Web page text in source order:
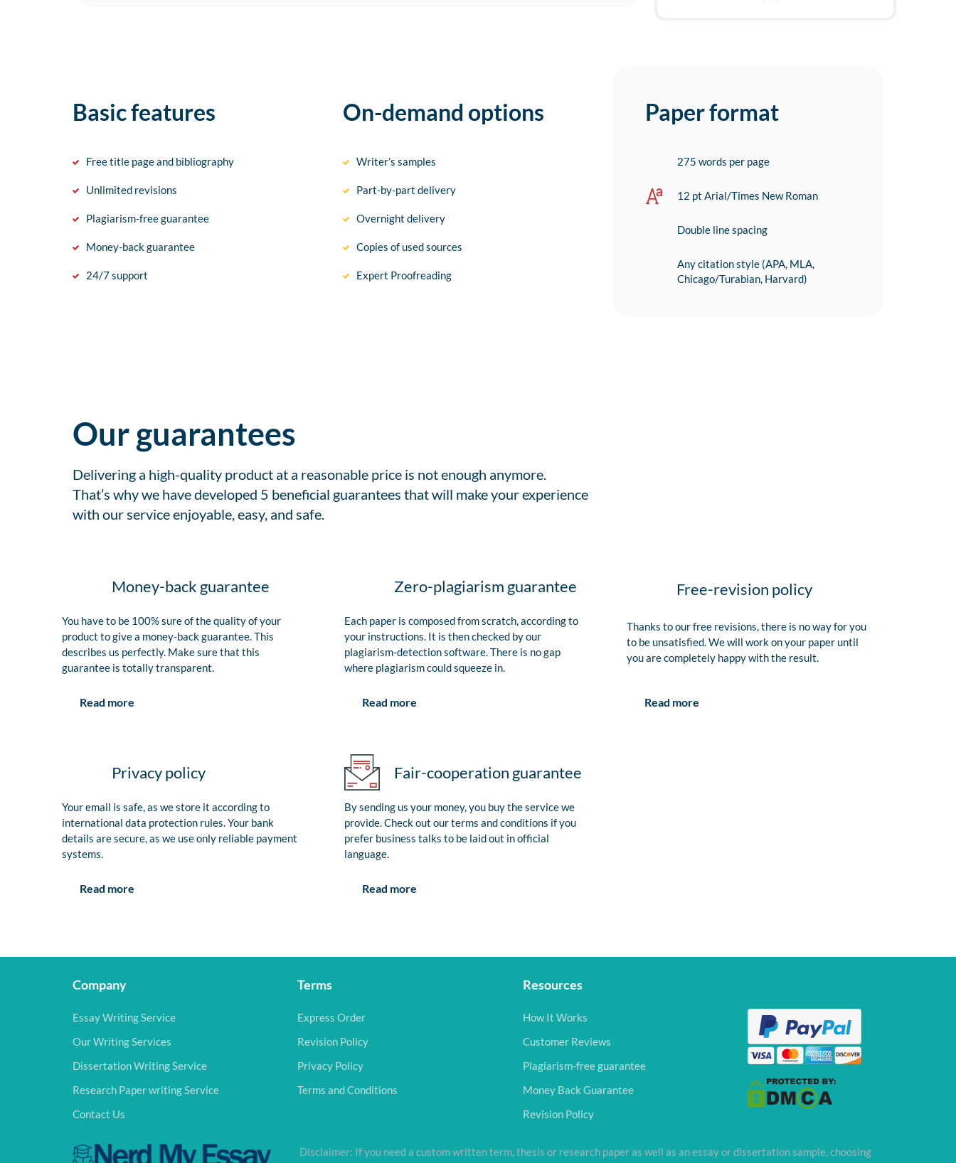
Basic features
Free title page and bibliography
Unlimited revisions
Plagiarism-free guarantee
Money-back guarantee
24/7 support
On-demand options
Writer’s samples
Part-by-part delivery
Overnight delivery
Copies of used sources
Expert Proofreading
Paper format
275 words per page
12 pt Arial/Times New Roman
Double line spacing
Any citation style (APA, MLA,
Chicago/Turabian, Harvard)
Our guarantees
Delivering a high-quality product at a reasonable price is not enough anymore.
That’s why we have developed 5 beneficial guarantees that will make your experience
with our service enjoyable, easy, and safe.
Money-back guarantee
You have to be 100% sure of the quality of your
product to give a money-back guarantee. This
describes us perfectly. Make sure that this
guarantee is totally transparent.
Read more
Zero-plagiarism guarantee
Each paper is composed from scratch, according to
your instructions. It is then checked by our
plagiarism-detection software. There is no gap
where plagiarism could squeeze in.
Read more
Free-revision policy
Thanks to our free revisions, there is no way for you
to be unsatisfied. We will work on your paper until
you are completely happy with the result.
Read more
Privacy policy
Your email is safe, as we store it according to
international data protection rules. Your bank
details are secure, as we use only reliable payment
systems.
Read more
Fair-cooperation guarantee
By sending us your money, you buy the service we
provide. Check out our terms and conditions if you
prefer business talks to be laid out in official
language.
Read more
Company
Essay Writing Service
Our Writing Services
Dissertation Writing Service
Research Paper writing Service
Contact Us
Terms
Express Order
Revision Policy
Privacy Policy
Terms and Conditions
Resources
How It Works
Customer Reviews
Plagiarism-free guarantee
Money Back Guarantee
Revision Policy
Disclaimer: If you need a custom written term, thesis or research paper as well as an essay or dissertation sample, choosing